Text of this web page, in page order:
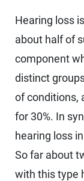
Hearing loss
about half of
component
distinct
of conditions,
for 30%. In
hearing loss
So far about
with this type